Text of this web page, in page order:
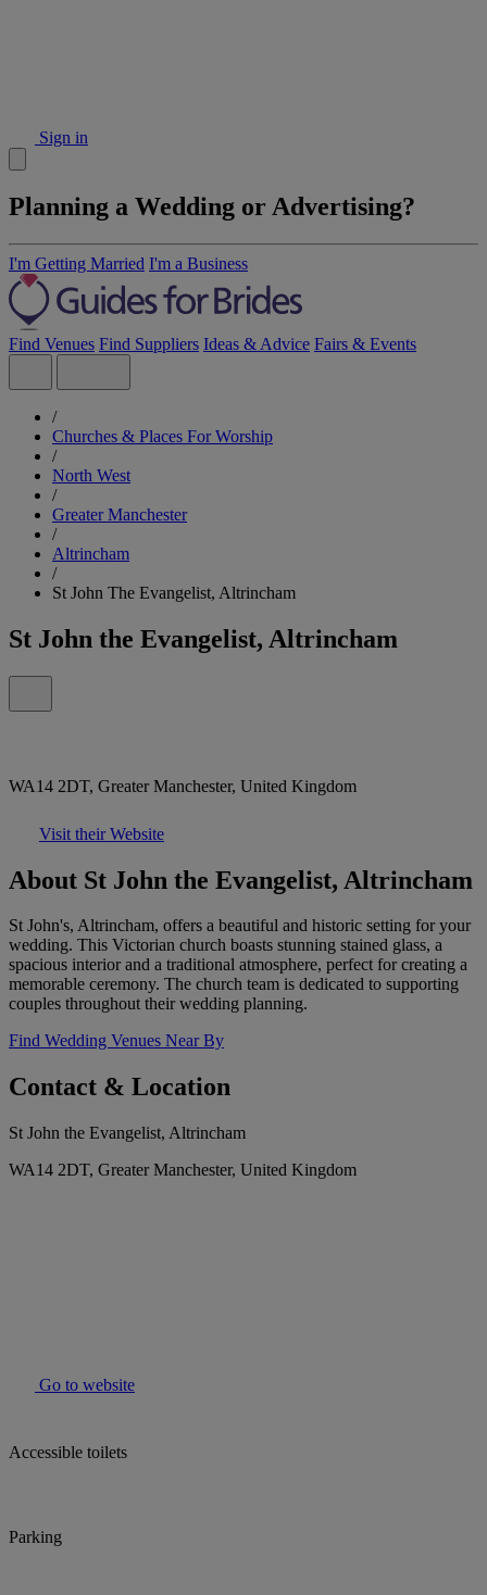
Sign in
Planning a Wedding or Advertising?
I'm Getting Married I'm a Business
Find Venues Find Suppliers Ideas & Advice Fairs & Events
/
Churches & Places For Worship
/
North West
/
Greater Manchester
/
Altrincham
/
St John The Evangelist, Altrincham
St John the Evangelist, Altrincham
WA14 2DT, Greater Manchester, United Kingdom
Visit their Website
About St John the Evangelist, Altrincham
St John's, Altrincham, offers a beautiful and historic setting for your
wedding. This Victorian church boasts stunning stained glass, a
spacious interior and a traditional atmosphere, perfect for creating a
memorable ceremony. The church team is dedicated to supporting
couples throughout their wedding planning.
Find Wedding Venues Near By
Contact & Location
St John the Evangelist, Altrincham
WA14 2DT, Greater Manchester, United Kingdom
Go to website
Accessible toilets
Parking